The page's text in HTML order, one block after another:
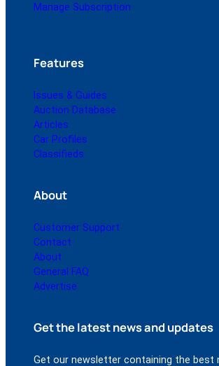
Manage Subscription
Features
Issues & Guides
Auction Database
Articles
Car Profiles
Classifieds
About
Customer Support
Contact
About
General FAQ
Advertise
Get the latest news and updates
Get our newsletter containing the best